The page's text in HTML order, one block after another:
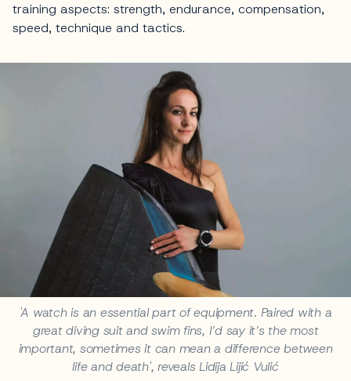
training aspects: strength, endurance, compensation,
speed, technique and tactics.
'A watch is an essential part of equipment. Paired with a
great diving suit and swim fins, I’d say it’s the most
important, sometimes it can mean a difference between
life and death', reveals Lidija Lijić Vulić